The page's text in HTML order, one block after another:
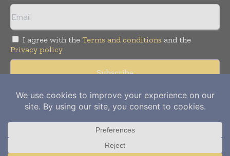
I agree with the Terms and conditions and the
Privacy policy
Copyright © 2012- 2026Power Info Today. All rights reserved.
Publication of Leo Marcom Pvt Ltd.